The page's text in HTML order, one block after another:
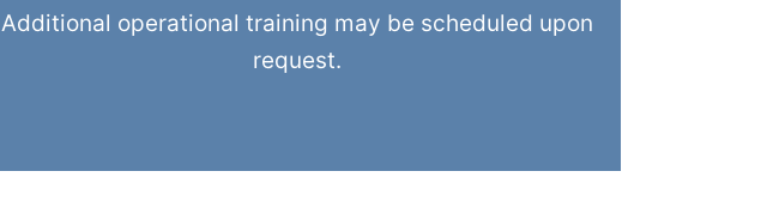
Additional operational training may be scheduled upon
request.